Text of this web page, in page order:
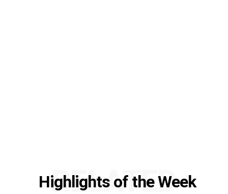
Highlights of the Week
RELATED